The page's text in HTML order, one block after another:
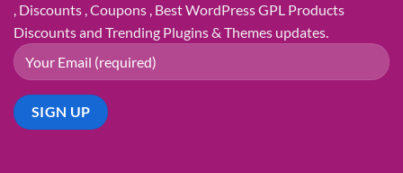
, Discounts , Coupons , Best WordPress GPL Products
Discounts and Trending Plugins & Themes updates.